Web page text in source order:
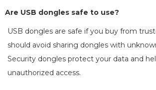
Are USB dongles safe to use?
USB dongles are safe if you buy from
should avoid sharing dongles with
Security dongles protect your data and
unauthorized access.